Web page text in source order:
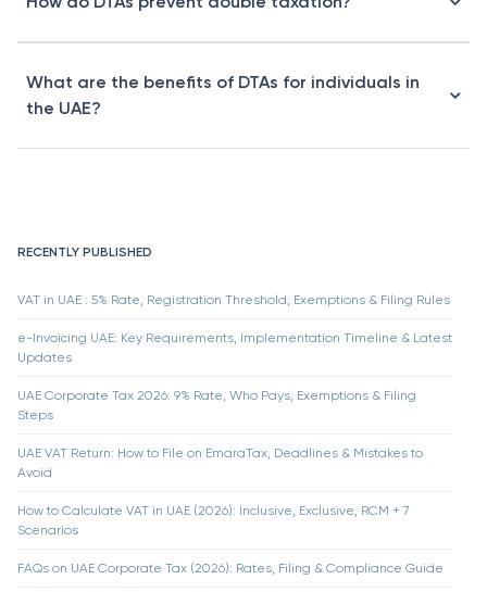
RECENTLY PUBLISHED
VAT in UAE : 5% Rate, Registration Threshold, Exemptions & Filing Rules
e-Invoicing UAE: Key Requirements, Implementation Timeline & Latest
Updates
UAE Corporate Tax 2026: 9% Rate, Who Pays, Exemptions & Filing
Steps
UAE VAT Return: How to File on EmaraTax, Deadlines & Mistakes to
Avoid
How to Calculate VAT in UAE (2026): Inclusive, Exclusive, RCM + 7
Scenarios
FAQs on UAE Corporate Tax (2026): Rates, Filing & Compliance Guide
What are the benefits of DTAs for individuals in
the UAE?